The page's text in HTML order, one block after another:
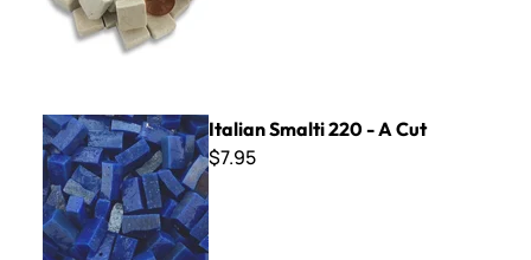
Italian Smalti 220 - A Cut
Italian Smalti 220 - A Cut
$7.95